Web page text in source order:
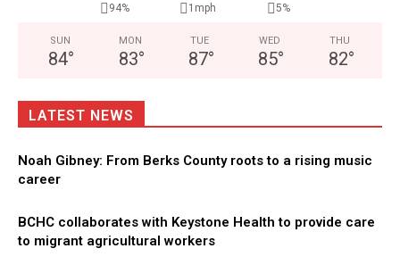
94% 1mph 5%
SUN
84°
MON
83°
TUE
87°
WED
85°
THU
82°
LATEST NEWS
Noah Gibney: From Berks County roots to a rising music
career
BCHC collaborates with Keystone Health to provide care
to migrant agricultural workers